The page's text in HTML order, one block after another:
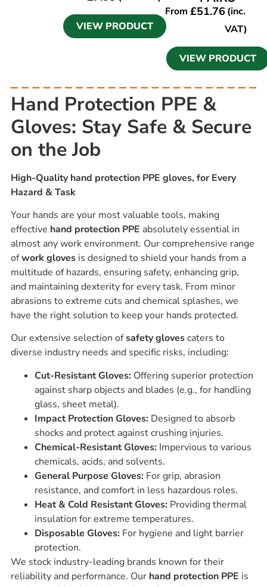
VIEW PRODUCT
From£51.76 (inc.
VAT)
VIEW PRODUCT
Hand Protection PPE &
Gloves: Stay Safe & Secure
on the Job
High-Quality hand protection PPE gloves, for Every
Hazard & Task
Your hands are your most valuable tools, making
effective hand protection PPE absolutely essential in
almost any work environment. Our comprehensive range
ofwork glovesis designed to shield your hands from a
multitude of hazards, ensuring safety, enhancing grip,
and maintaining dexterity for every task. From minor
abrasions to extreme cuts and chemical splashes, we
have the right solution to keep your hands protected.
Our extensive selection ofsafety glovescaters to
diverse industry needs and specific risks, including:
Cut-Resistant Gloves: Offering superior protection
against sharp objects and blades (e.g., for handling
glass, sheet metal).
Impact Protection Gloves: Designed to absorb
shocks and protect against crushing injuries.
Chemical-Resistant Gloves: Impervious to various
chemicals, acids, and solvents.
General Purpose Gloves: For grip, abrasion
resistance, and comfort in less hazardous roles.
Heat & Cold Resistant Gloves: Providing thermal
insulation for extreme temperatures.
Disposable Gloves: For hygiene and light barrier
protection.
We stock industry-leading brands known for their
reliability and performance. Our hand protection PPE is